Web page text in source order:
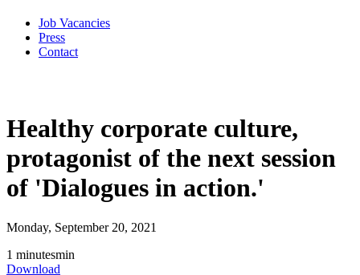
Job Vacancies
Press
Contact
Healthy corporate culture,
protagonist of the next session
of 'Dialogues in action.'
Monday, September 20, 2021
1 minutesmin
Download